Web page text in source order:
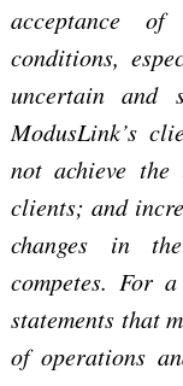
acceptance
conditions,
uncertain and
ModusLink’s
not achieve the
clients; and
changes in
competes. For
statements that
of operations